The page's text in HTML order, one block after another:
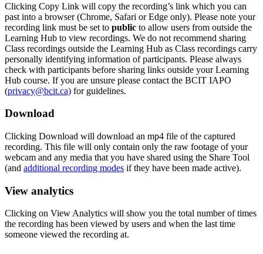
Clicking Copy Link will copy the recording’s link which you can
past into a browser (Chrome, Safari or Edge only). Please note your
recording link must be set to public to allow users from outside the
Learning Hub to view recordings. We do not recommend sharing
Class recordings outside the Learning Hub as Class recordings carry
personally identifying information of participants. Please always
check with participants before sharing links outside your Learning
Hub course. If you are unsure please contact the BCIT IAPO
(privacy@bcit.ca) for guidelines.
Download
Clicking Download will download an mp4 file of the captured
recording. This file will only contain only the raw footage of your
webcam and any media that you have shared using the Share Tool
(and additional recording modes if they have been made active).
View analytics
Clicking on View Analytics will show you the total number of times
the recording has been viewed by users and when the last time
someone viewed the recording at.